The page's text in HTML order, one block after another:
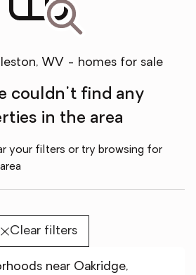
WV - homes for sale
couldn't find any
in the area
your filters or try browsing for
Clear filters
near Oakridge,